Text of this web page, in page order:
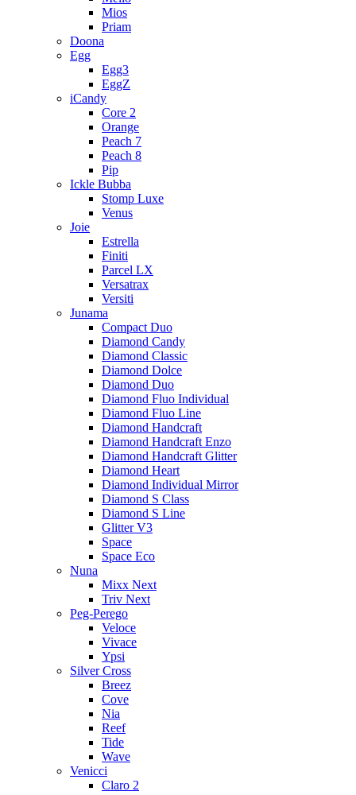
Mios
Priam
Doona
Egg
Egg3
EggZ
iCandy
Core 2
Orange
Peach 7
Peach 8
Pip
Ickle Bubba
Stomp Luxe
Venus
Joie
Estrella
Finiti
Parcel LX
Versatrax
Versiti
Junama
Compact Duo
Diamond Candy
Diamond Classic
Diamond Dolce
Diamond Duo
Diamond Fluo Individual
Diamond Fluo Line
Diamond Handcraft
Diamond Handcraft Enzo
Diamond Handcraft Glitter
Diamond Heart
Diamond Individual Mirror
Diamond S Class
Diamond S Line
Glitter V3
Space
Space Eco
Nuna
Mixx Next
Triv Next
Peg-Perego
Veloce
Vivace
Ypsi
Silver Cross
Breez
Cove
Nia
Reef
Tide
Wave
Venicci
Claro 2